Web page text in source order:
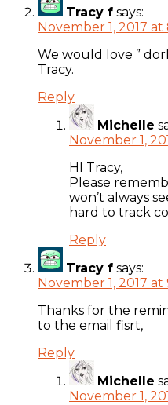
Tracy f says:
November 1, 2017 at
We would love ”
Tracy.
Reply
Michelle
November 1,
HI Tracy,
Please
won’t always
hard to track
Reply
Tracy f says:
November 1, 2017 at
Thanks for the
to the email fisrt,
Reply
Michelle
November 1,